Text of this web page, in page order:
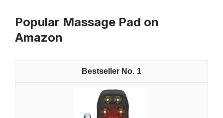
Popular Massage Pad on
Amazon
1